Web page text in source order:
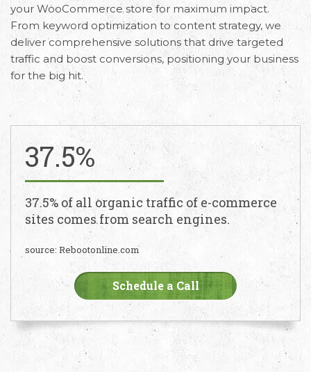
your WooCommerce store for maximum impact.
From keyword optimization to content strategy, we
deliver comprehensive solutions that drive targeted
traffic and boost conversions, positioning your business
for the big hit.
37.5%
37.5% of all organic traffic of e-commerce
sites comes from search engines.
source: Rebootonline.com
Schedule a Call